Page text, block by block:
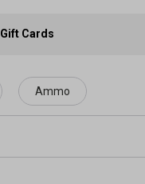
Gift Cards
Ammo